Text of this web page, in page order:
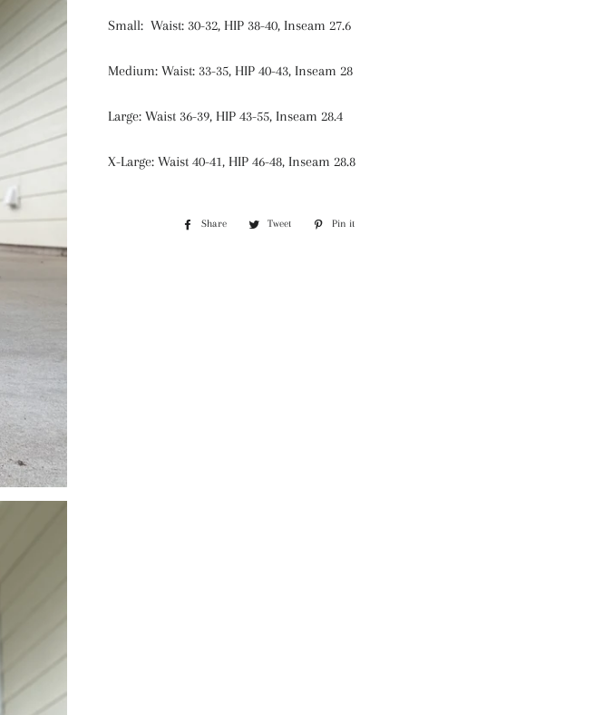
Small: Waist: 30-32, HIP 38-40, Inseam 27.6
Medium: Waist: 33-35, HIP 40-43, Inseam 28
Large: Waist 36-39, HIP 43-55, Inseam 28.4
X-Large: Waist 40-41, HIP 46-48, Inseam 28.8
Share
Share
Tweet
Tweet
Pin it